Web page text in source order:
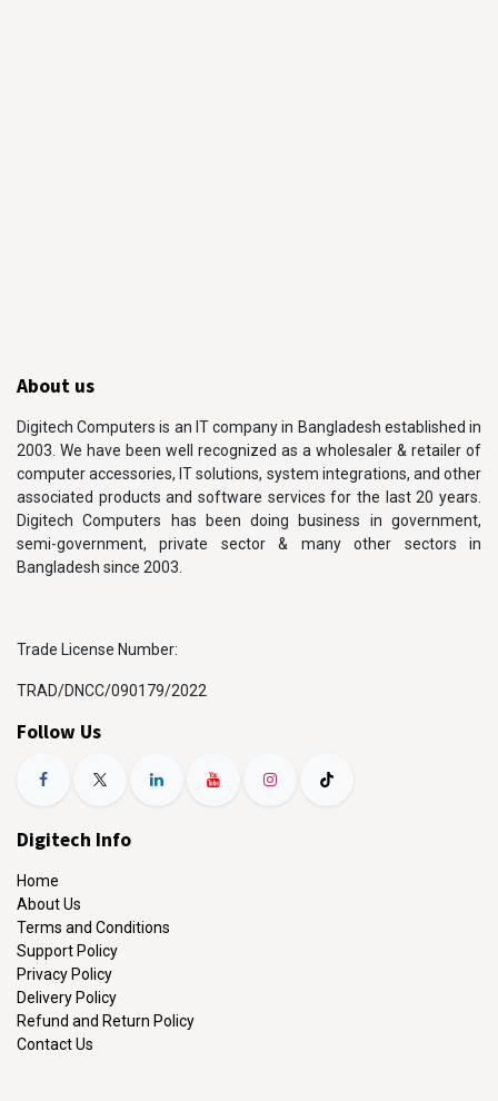
About us
Digitech Computers is an IT company in Bangladesh established in
2003. We have been well recognized as a wholesaler & retailer of
computer accessories, IT solutions, system integrations, and other
associated products and software services for the last 20 years.
Digitech Computers has been doing business in government,
semi-government, private sector & many other sectors in
Bangladesh since 2003.
Trade License Number:
TRAD/DNCC/090179/2022
Follow Us
Digitech Info
Home
About Us
Terms and Conditions
Support Policy
Privacy Policy
Delivery Policy
Refund and Return Policy
Contact Us